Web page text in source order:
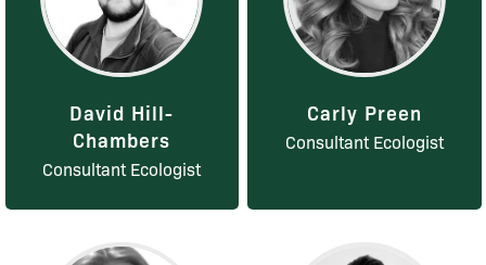
David Hill-
Chambers
Consultant Ecologist
Carly Preen
Consultant Ecologist